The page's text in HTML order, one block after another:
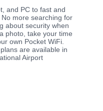
and PC to fast and
more searching for
about security when
photo, take your time
own Pocket WiFi.
are available in
Airport